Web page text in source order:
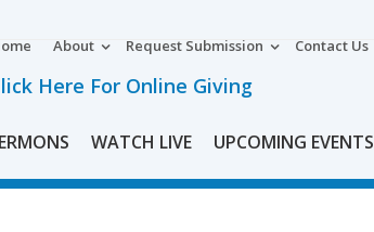
About Request Submission Contact Us
Here For Online Giving
WATCH LIVE UPCOMING EVENTS